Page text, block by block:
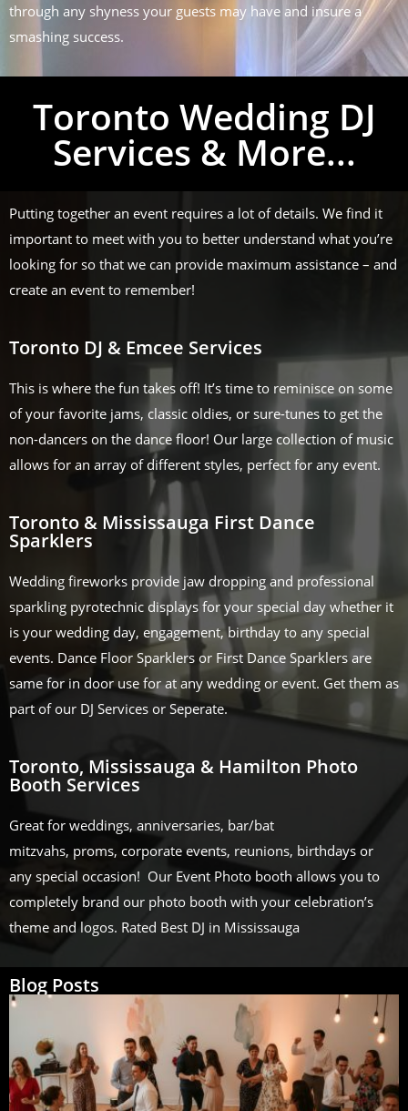
through any shyness your guests may have and insure a
smashing success.
Toronto Wedding DJ
Services & More...
Putting together an event requires a lot of details. We find it
important to meet with you to better understand what you’re
looking for so that we can provide maximum assistance – and
create an event to remember!
Toronto DJ & Emcee Services
This is where the fun takes off! It’s time to reminisce on some
of your favorite jams, classic oldies, or sure-tunes to get the
non-dancers on the dance floor! Our large collection of music
allows for an array of different styles, perfect for any event.
Toronto & Mississauga First Dance
Sparklers
Wedding fireworks provide jaw dropping and professional
sparkling pyrotechnic displays for your special day whether it
is your wedding day, engagement, birthday to any special
events. Dance Floor Sparklers or First Dance Sparklers are
same for in door use for at any wedding or event. Get them as
part of our DJ Services or Seperate.
Toronto, Mississauga & Hamilton Photo
Booth Services
Great for weddings, anniversaries, bar/bat
mitzvahs, proms, corporate events, reunions, birthdays or
any special occasion! Our Event Photo booth allows you to
completely brand our photo booth with your celebration’s
theme and logos. Rated Best DJ in Mississauga
Blog Posts